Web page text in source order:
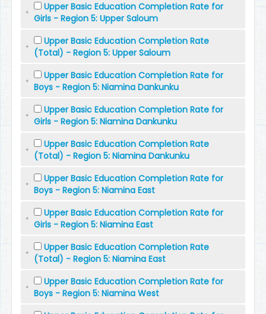
Upper Basic Education Completion Rate for
Girls - Region 5: Upper Saloum
Upper Basic Education Completion Rate
(Total) - Region 5: Upper Saloum
Upper Basic Education Completion Rate for
Boys - Region 5: Niamina Dankunku
Upper Basic Education Completion Rate for
Girls - Region 5: Niamina Dankunku
Upper Basic Education Completion Rate
(Total) - Region 5: Niamina Dankunku
Upper Basic Education Completion Rate for
Boys - Region 5: Niamina East
Upper Basic Education Completion Rate for
Girls - Region 5: Niamina East
Upper Basic Education Completion Rate
(Total) - Region 5: Niamina East
Upper Basic Education Completion Rate for
Boys - Region 5: Niamina West